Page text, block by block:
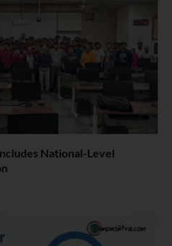
National-Level